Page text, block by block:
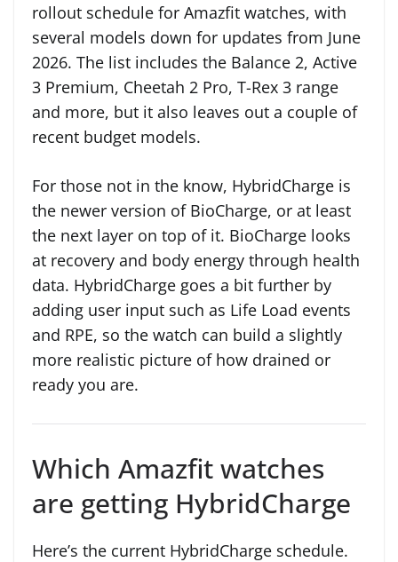
rollout schedule for Amazfit watches, with
several models down for updates from June
2026. The list includes the Balance 2, Active
3 Premium, Cheetah 2 Pro, T-Rex 3 range
and more, but it also leaves out a couple of
recent budget models.
For those not in the know, HybridCharge is
the newer version of BioCharge, or at least
the next layer on top of it. BioCharge looks
at recovery and body energy through health
data. HybridCharge goes a bit further by
adding user input such as Life Load events
and RPE, so the watch can build a slightly
more realistic picture of how drained or
ready you are.
Which Amazfit watches
are getting HybridCharge
Here’s the current HybridCharge schedule.